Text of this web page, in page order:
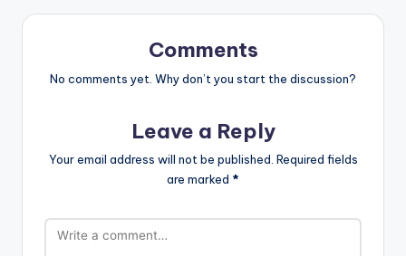
Comments
No comments yet. Why don’t you start the discussion?
Leave a Reply
Your email address will not be published. Required fields
are marked *